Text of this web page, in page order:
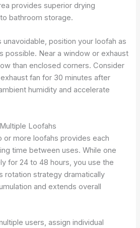
provides superior drying
bathroom storage.
unavoidable, position your loofah as
possible. Near a window or exhaust
than enclosed corners. Consider
fan for 30 minutes after
humidity and accelerate
Loofahs
or more loofahs provides each
time between uses. While one
for 24 to 48 hours, you use the
rotation strategy dramatically
and extends overall
users, assign individual